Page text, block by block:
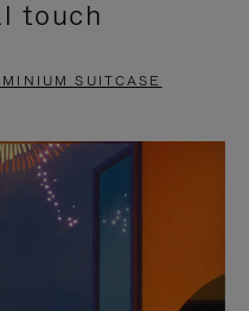
touch
SUITCASE